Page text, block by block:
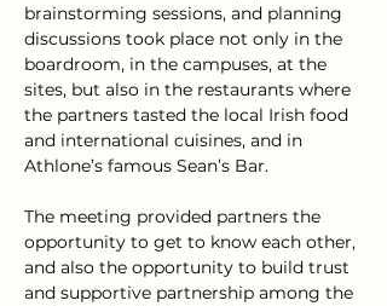
brainstorming sessions, and planning
discussions took place not only in the
boardroom, in the campuses, at the
sites, but also in the restaurants where
the partners tasted the local Irish food
and international cuisines, and in
Athlone’s famous Sean’s Bar.
The meeting provided partners the
opportunity to get to know each other,
and also the opportunity to build trust
and supportive partnership among the